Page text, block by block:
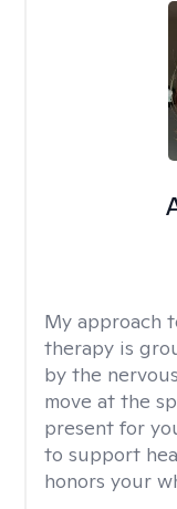
My approach
therapy is
by the
move at the
present for
to support
honors your